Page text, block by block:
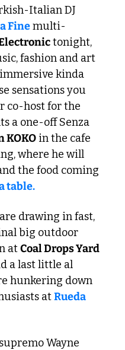
Italian DJ
Fine multi-
tonight,
fashion and art
kinda
sensations you
co-host for the
a one-off Senza
KOKO in the cafe
where he will
the food coming
table.
drawing in fast,
big outdoor
at Coal Drops Yard
a last little al
hunkering down
at Rueda
Wayne